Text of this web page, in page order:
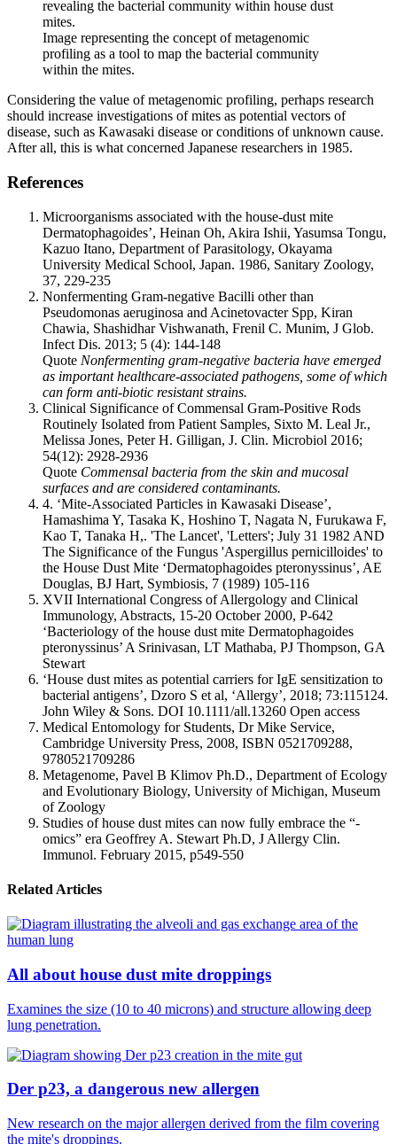
Image representing the concept of metagenomic
profiling as a tool to map the bacterial community
within the mites.
Considering the value of metagenomic profiling, perhaps research
should increase investigations of mites as potential vectors of
disease, such as Kawasaki disease or conditions of unknown cause.
After all, this is what concerned Japanese researchers in 1985.
References
Microorganisms associated with the house-dust mite
Dermatophagoides’, Heinan Oh, Akira Ishii, Yasumsa Tongu,
Kazuo Itano, Department of Parasitology, Okayama
University Medical School, Japan. 1986, Sanitary Zoology,
37, 229-235
Nonfermenting Gram-negative Bacilli other than
Pseudomonas aeruginosa and Acinetovacter Spp, Kiran
Chawia, Shashidhar Vishwanath, Frenil C. Munim, J Glob.
Infect Dis. 2013; 5 (4): 144-148
Quote Nonfermenting gram-negative bacteria have emerged
as important healthcare-associated pathogens, some of which
can form anti-biotic resistant strains.
Clinical Significance of Commensal Gram-Positive Rods
Routinely Isolated from Patient Samples, Sixto M. Leal Jr.,
Melissa Jones, Peter H. Gilligan, J. Clin. Microbiol 2016;
54(12): 2928-2936
Quote Commensal bacteria from the skin and mucosal
surfaces and are considered contaminants.
4. ‘Mite-Associated Particles in Kawasaki Disease’,
Hamashima Y, Tasaka K, Hoshino T, Nagata N, Furukawa F,
Kao T, Tanaka H,. 'The Lancet', 'Letters'; July 31 1982 AND
The Significance of the Fungus 'Aspergillus pernicilloides' to
the House Dust Mite ‘Dermatophagoides pteronyssinus’, AE
Douglas, BJ Hart, Symbiosis, 7 (1989) 105-116
XVII International Congress of Allergology and Clinical
Immunology, Abstracts, 15-20 October 2000, P-642
‘Bacteriology of the house dust mite Dermatophagoides
pteronyssinus’ A Srinivasan, LT Mathaba, PJ Thompson, GA
Stewart
‘House dust mites as potential carriers for IgE sensitization to
bacterial antigens’, Dzoro S et al, ‘Allergy’, 2018; 73:115124.
John Wiley & Sons. DOI 10.1111/all.13260 Open access
Medical Entomology for Students, Dr Mike Service,
Cambridge University Press, 2008, ISBN 0521709288,
9780521709286
Metagenome, Pavel B Klimov Ph.D., Department of Ecology
and Evolutionary Biology, University of Michigan, Museum
of Zoology
Studies of house dust mites can now fully embrace the “-
omics” era Geoffrey A. Stewart Ph.D, J Allergy Clin.
Immunol. February 2015, p549-550
Related Articles
All about house dust mite droppings
Examines the size (10 to 40 microns) and structure allowing deep
lung penetration.
Der p23, a dangerous new allergen
New research on the major allergen derived from the film covering
the mite's droppings.